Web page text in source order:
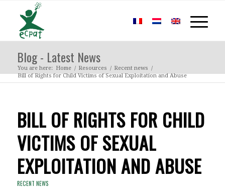
Blog - Latest News
You are here: Home / Resources / Recent news /
Bill of Rights for Child Victims of Sexual Exploitation and Abuse
BILL OF RIGHTS FOR CHILD
VICTIMS OF SEXUAL
EXPLOITATION AND ABUSE
RECENT NEWS